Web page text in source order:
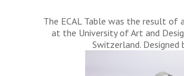
The ECAL Table was the result of
at the University of Art and
Switzerland. Designed